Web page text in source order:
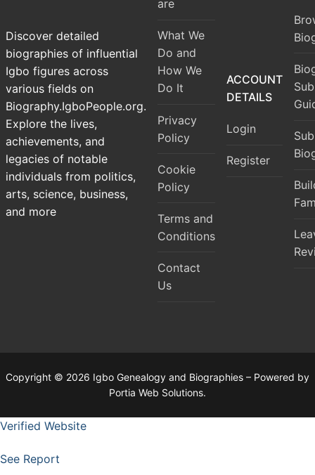
Discover detailed
biographies of influential
Igbo figures across
various fields on
Biography.IgboPeople.org.
Explore the lives,
achievements, and
legacies of notable
individuals from politics,
arts, science, business,
and more
are
What We
Do and
How We
Do It
Privacy
Policy
Cookie
Policy
Terms and
Conditions
Contact
Us
ACCOUNT
DETAILS
Login
Register
Copyright © 2026 Igbo Genealogy and Biographies – Powered by
Portia Web Solutions.
Verified Website
See Report